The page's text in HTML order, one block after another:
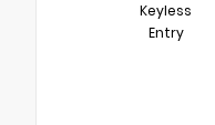
Keyless
Entry